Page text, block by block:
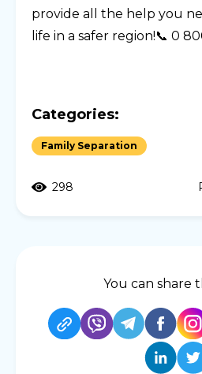
provide all the help you
life in a safer region!📞 0
Categories:
Family Separation
298
You can share